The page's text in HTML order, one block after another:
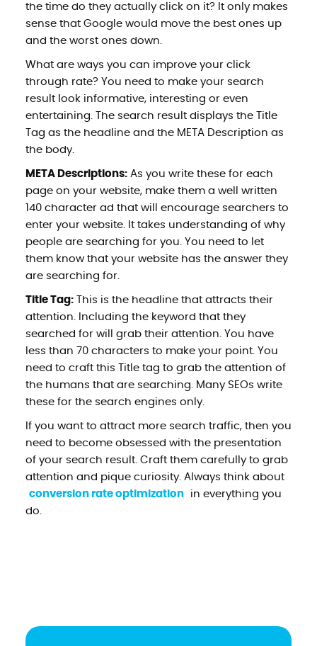
the time do they actually click on it? It only makes
sense that Google would move the best ones up
and the worst ones down.
What are ways you can improve your click
through rate? You need to make your search
result look informative, interesting or even
entertaining. The search result displays the Title
Tag as the headline and the META Description as
the body.
META Descriptions:As you write these for each
page on your website, make them a well written
140 character ad that will encourage searchers to
enter your website. It takes understanding of why
people are searching for you. You need to let
them know that your website has the answer they
are searching for.
Title Tag:This is the headline that attracts their
attention. Including the keyword that they
searched for will grab their attention. You have
less than 70 characters to make your point. You
need to craft this Title tag to grab the attention of
the humans that are searching. Many SEOs write
these for the search engines only.
If you want to attract more search traffic, then you
need to become obsessed with the presentation
of your search result. Craft them carefully to grab
attention and pique curiosity. Always think about
conversion rate optimization
in everything you
do.